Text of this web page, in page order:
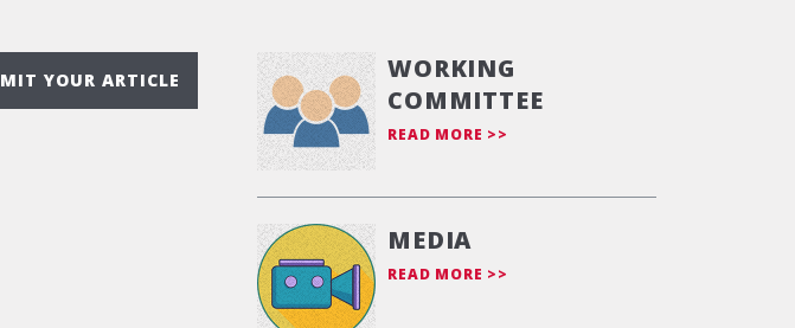
YOUR ARTICLE
WORKING
COMMITTEE
READ MORE >>
MEDIA
READ MORE >>